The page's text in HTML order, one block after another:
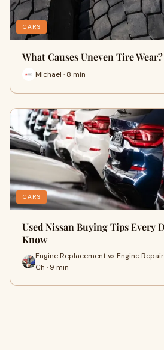
CARS
What Causes Uneven Tire Wear?
Michael · 8 min
CARS
Used Nissan Buying Tips Every
Know
Engine Replacement vs Engine
Ch · 9 min